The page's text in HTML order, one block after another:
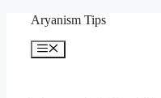
content
Aryanism Tips
Menu